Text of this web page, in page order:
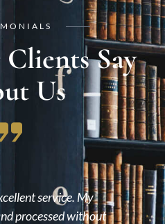
Say
Us
service. My
processed without